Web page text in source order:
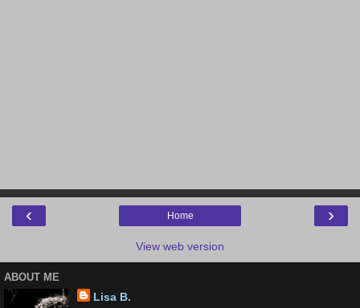
‹ ›
Home
View web version
ABOUT ME
Lisa B.